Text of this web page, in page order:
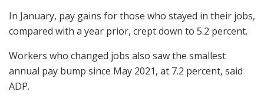
In January, pay gains for those who stayed in their jobs,
compared with a year prior, crept down to 5.2 percent.
Workers who changed jobs also saw the smallest
annual pay bump since May 2021, at 7.2 percent, said
ADP.